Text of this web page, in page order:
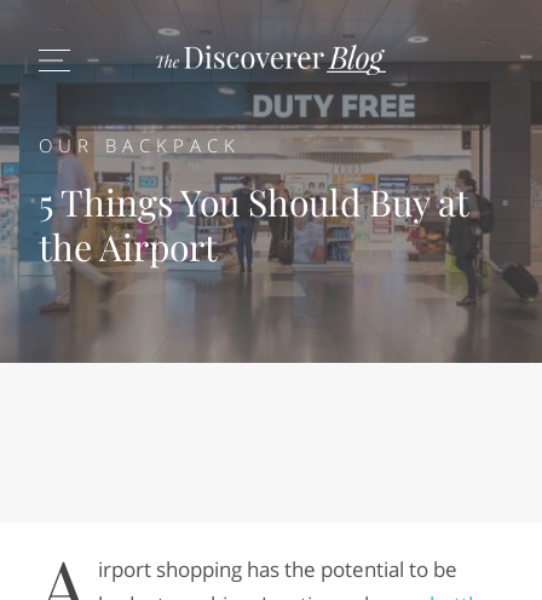
OUR BACKPACK
5 Things You Should Buy at
the Airport
irport shopping has the potential to be